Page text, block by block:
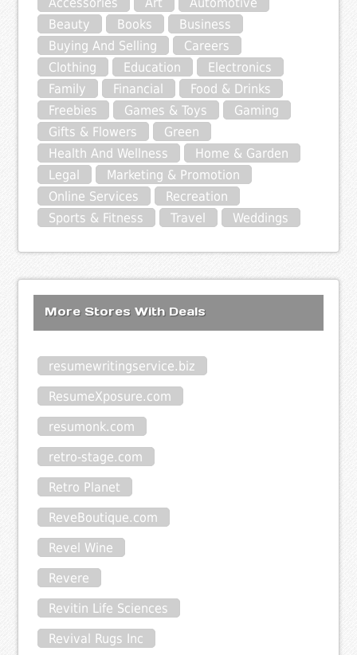
Accessories Art
Automotive
Beauty
Books
Business
Buying And Selling
Careers
Clothing
Education
Electronics
Family
Financial
Food & Drinks
Freebies
Games & Toys
Gaming
Gifts & Flowers
Green
Health And Wellness
Home & Garden
Legal
Marketing & Promotion
Online Services
Recreation
Sports & Fitness
Travel Weddings
More Stores With Deals
resumewritingservice.biz
ResumeXposure.com
resumonk.com
retro-stage.com
Retro Planet
ReveBoutique.com
Revel Wine
Revere
Revitin Life Sciences
Revival Rugs Inc